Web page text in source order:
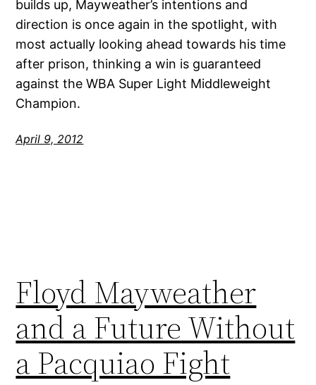
builds up, Mayweather’s intentions and
direction is once again in the spotlight, with
most actually looking ahead towards his time
after prison, thinking a win is guaranteed
against the WBA Super Light Middleweight
Champion.
April 9, 2012
Floyd Mayweather
and a Future Without
a Pacquiao Fight